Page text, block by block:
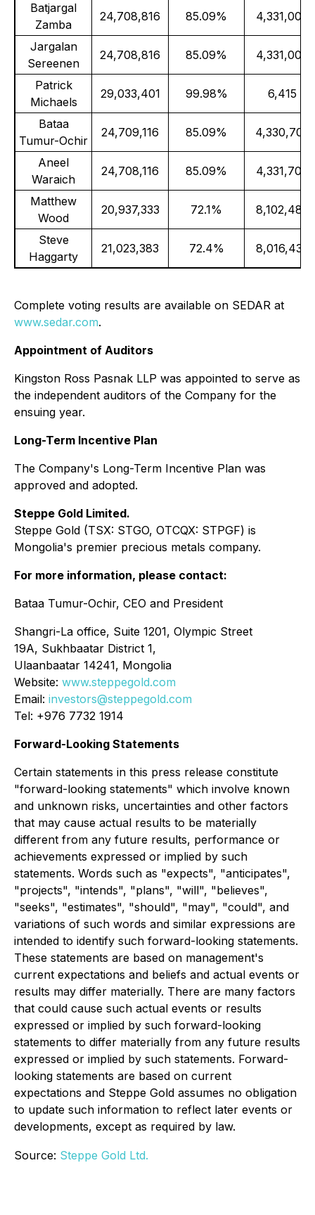
Batjargal
Zamba
24,708,816 85.09% 4,331,000
Jargalan
Sereenen
24,708,816 85.09% 4,331,000
Patrick
Michaels
29,033,401 99.98% 6,415
Bataa
Tumur-Ochir
24,709,116 85.09% 4,330,700
Aneel
Waraich
24,708,116 85.09% 4,331,700
Matthew
Wood
20,937,333 72.1% 8,102,483
Steve
Haggarty
21,023,383 72.4% 8,016,433
Complete voting results are available on SEDAR at
www.sedar.com.
Appointment of Auditors
Kingston Ross Pasnak LLP was appointed to serve as
the independent auditors of the Company for the
ensuing year.
Long-Term Incentive Plan
The Company's Long-Term Incentive Plan was
approved and adopted.
Steppe Gold Limited.
Steppe Gold (TSX: STGO, OTCQX: STPGF) is
Mongolia's premier precious metals company.
For more information, please contact:
Bataa Tumur-Ochir, CEO and President
Shangri-La office, Suite 1201, Olympic Street
19A, Sukhbaatar District 1,
Ulaanbaatar 14241, Mongolia
Website: www.steppegold.com
Email: investors@steppegold.com
Tel: +976 7732 1914
Forward-Looking Statements
Certain statements in this press release constitute
"forward-looking statements" which involve known
and unknown risks, uncertainties and other factors
that may cause actual results to be materially
different from any future results, performance or
achievements expressed or implied by such
statements. Words such as "expects", "anticipates",
"projects", "intends", "plans", "will", "believes",
"seeks", "estimates", "should", "may", "could", and
variations of such words and similar expressions are
intended to identify such forward-looking statements.
These statements are based on management's
current expectations and beliefs and actual events or
results may differ materially. There are many factors
that could cause such actual events or results
expressed or implied by such forward-looking
statements to differ materially from any future results
expressed or implied by such statements. Forward-
looking statements are based on current
expectations and Steppe Gold assumes no obligation
to update such information to reflect later events or
developments, except as required by law.
Source: Steppe Gold Ltd.